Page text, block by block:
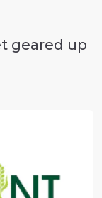
geared up